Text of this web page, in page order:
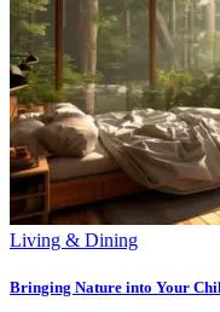
Living & Dining
Bringing Nature into Your